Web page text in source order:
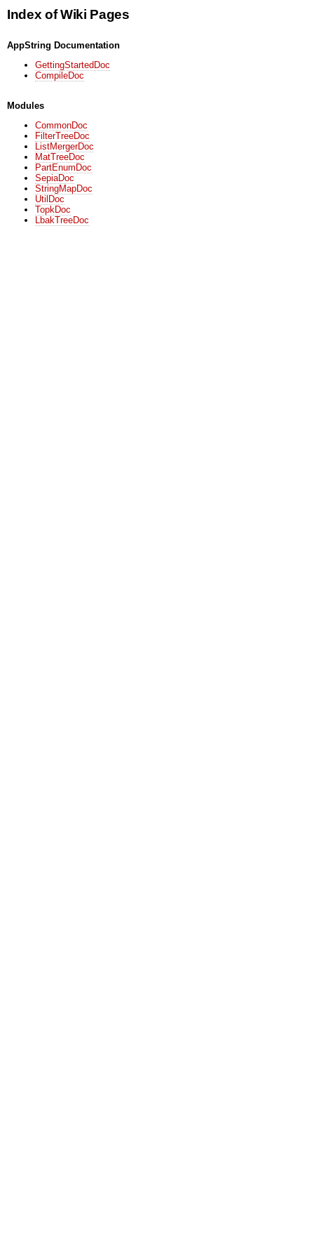
Index of Wiki Pages
AppString Documentation
GettingStartedDoc
CompileDoc
Modules
CommonDoc
FilterTreeDoc
ListMergerDoc
MatTreeDoc
PartEnumDoc
SepiaDoc
StringMapDoc
UtilDoc
TopkDoc
LbakTreeDoc